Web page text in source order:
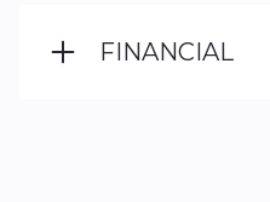
FINANCIAL